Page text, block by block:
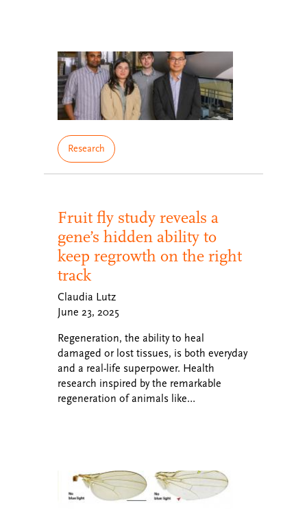
Research
Fruit fly study reveals a
gene’s hidden ability to
keep regrowth on the right
track
Claudia Lutz
June 23, 2025
Regeneration, the ability to heal
damaged or lost tissues, is both everyday
and a real-life superpower. Health
research inspired by the remarkable
regeneration of animals like…